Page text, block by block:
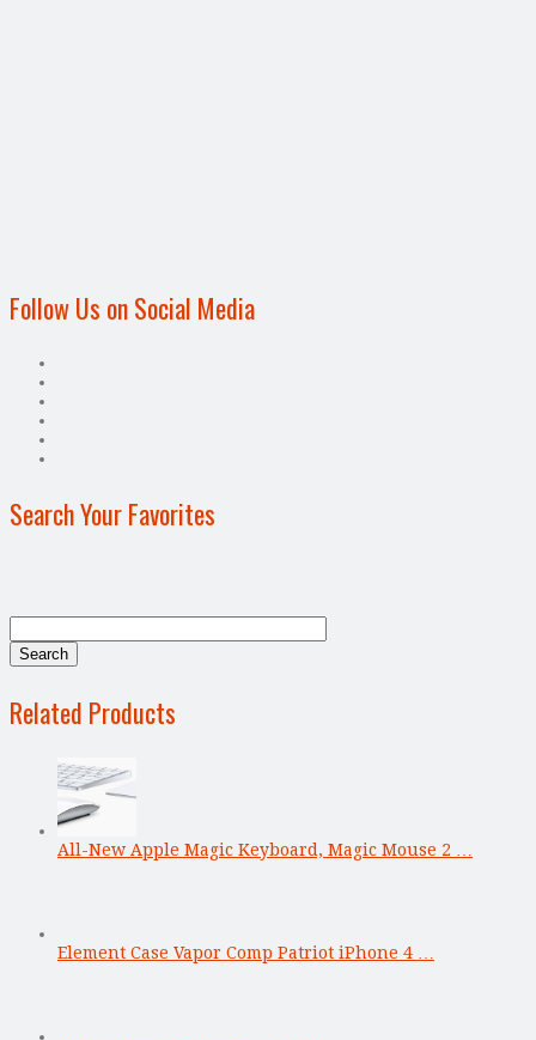
Follow Us on Social Media
Search Your Favorites
Related Products
All-New Apple Magic Keyboard, Magic Mouse 2 …
Element Case Vapor Comp Patriot iPhone 4 …